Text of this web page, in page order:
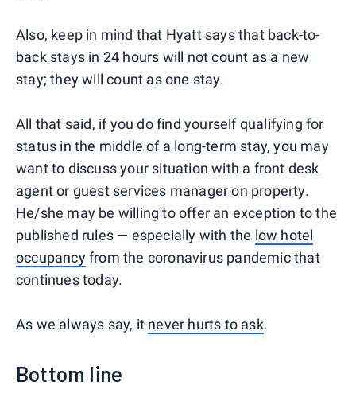
Also, keep in mind that Hyatt says that back-to-
back stays in 24 hours will not count as a new
stay; they will count as one stay.
All that said, if you do find yourself qualifying for
status in the middle of a long-term stay, you may
want to discuss your situation with a front desk
agent or guest services manager on property.
He/she may be willing to offer an exception to the
published rules — especially with the low hotel
occupancyfrom the coronavirus pandemic that
continues today.
As we always say, it never hurts to ask.
Bottom line